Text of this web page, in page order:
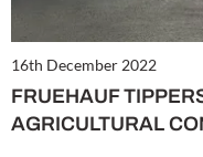
16th December 2022
FRUEHAUF
AGRICULTURAL